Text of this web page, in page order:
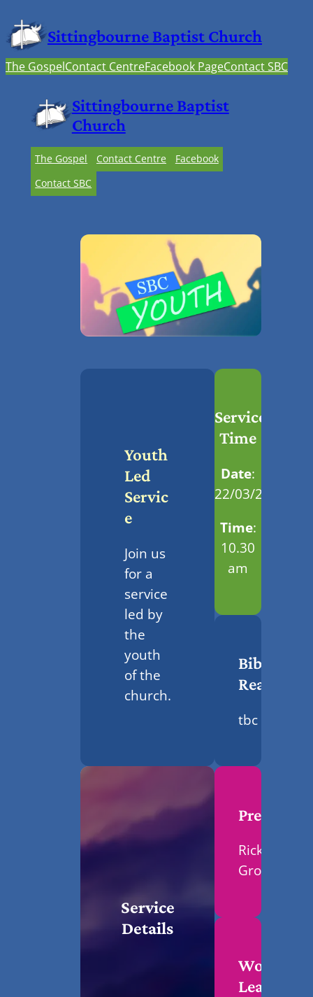
Sittingbourne Baptist Church
The GospelContact CentreFacebook PageContact SBC
Sittingbourne Baptist
Church
The Gospel Contact Centre
Facebook
Contact SBC
Youth
Led
Servic
E
Join us
for a
service
led by
the
youth
of the
church.
Service
Time
Date:
22/03/2026
Time:
10.30
am
Bible
Reading
tbc
Service
Details
Preacher
Ricky
Grosvenor
Worship
Leader